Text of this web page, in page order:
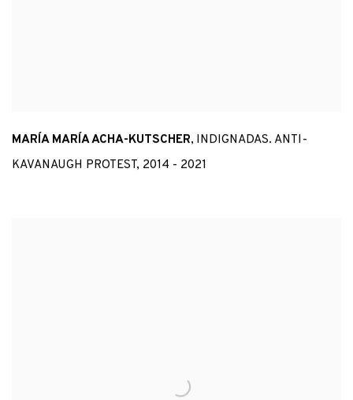
MARÍA MARÍA ACHA-KUTSCHER, INDIGNADAS. ANTI-
KAVANAUGH PROTEST, 2014 - 2021